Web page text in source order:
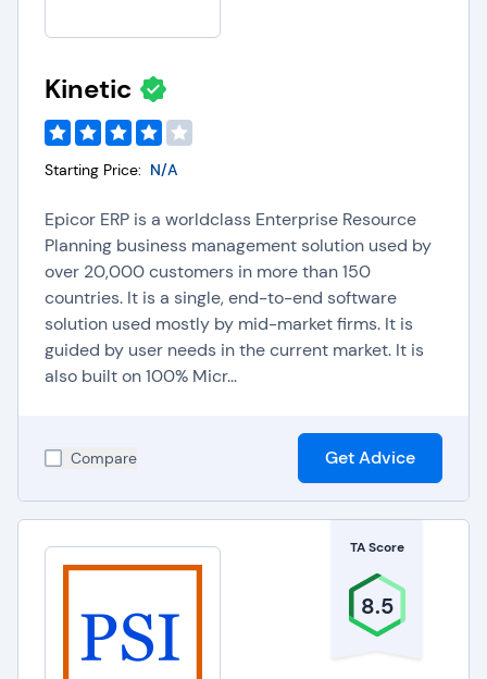
Kinetic
Starting Price: N/A
Epicor ERP is a worldclass Enterprise Resource
Planning business management solution used by
over 20,000 customers in more than 150
countries. It is a single, end-to-end software
solution used mostly by mid-market firms. It is
guided by user needs in the current market. It is
also built on 100% Micr...
Compare Get Advice
TA Score
8.5